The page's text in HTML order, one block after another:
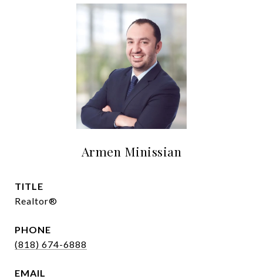
Armen Minissian
TITLE
Realtor®
PHONE
(818) 674-6888
EMAIL